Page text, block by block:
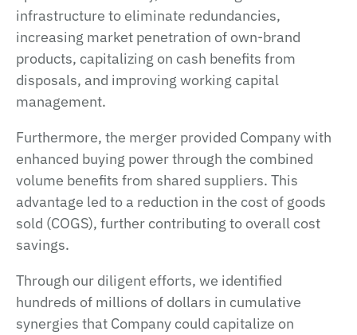
infrastructure to eliminate redundancies,
increasing market penetration of own-brand
products, capitalizing on cash benefits from
disposals, and improving working capital
management.
Furthermore, the merger provided Company with
enhanced buying power through the combined
volume benefits from shared suppliers. This
advantage led to a reduction in the cost of goods
sold (COGS), further contributing to overall cost
savings.
Through our diligent efforts, we identified
hundreds of millions of dollars in cumulative
synergies that Company could capitalize on